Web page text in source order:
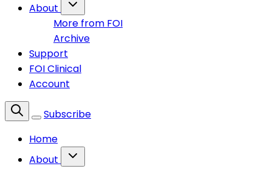
About
More from FOI
Archive
Support
FOI Clinical
Account
Subscribe
Home
About